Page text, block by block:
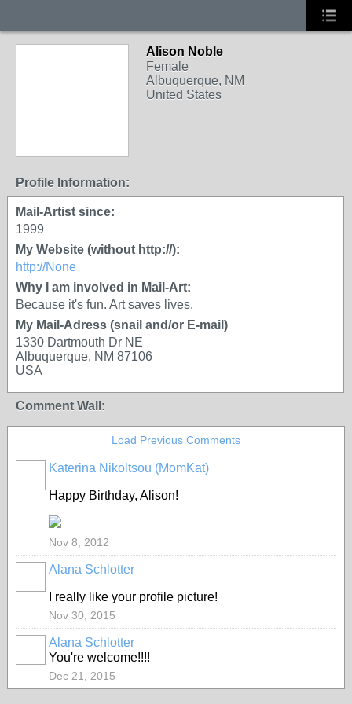
Alison Noble
Female
Albuquerque, NM
United States
Profile Information:
Mail-Artist since:
1999
My Website (without http://):
http://None
Why I am involved in Mail-Art:
Because it's fun. Art saves lives.
My Mail-Adress (snail and/or E-mail)
1330 Dartmouth Dr NE
Albuquerque, NM 87106
USA
Comment Wall:
Load Previous Comments
Katerina Nikoltsou (MomKat)
Happy Birthday, Alison!
Nov 8, 2012
Alana Schlotter
I really like your profile picture!
Nov 30, 2015
Alana Schlotter
You're welcome!!!!
Dec 21, 2015